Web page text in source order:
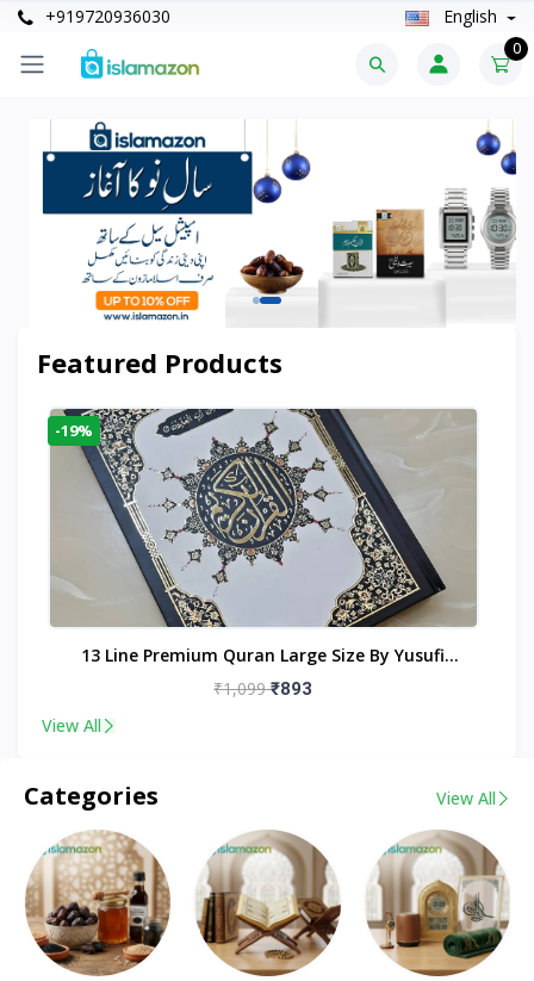
+919720936030 English
0
Featured Products
-19%
13 Line Premium Quran Large Size By Yusufi
Publishers
₹1,099₹893
View All
Categories View All